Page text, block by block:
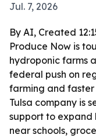
Jul. 7, 2026
By AI, Created
Produce Now is
hydroponic farms
federal push on
farming and
Tulsa company is
support to expand
near schools,